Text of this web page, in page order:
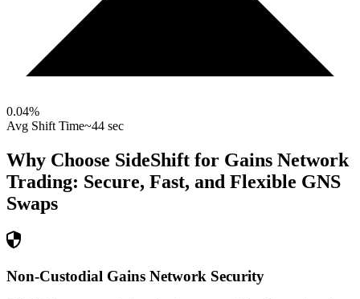
0.04%
Avg Shift Time~44 sec
Why Choose SideShift for Gains Network
Trading: Secure, Fast, and Flexible GNS
Swaps
Non-Custodial Gains Network Security